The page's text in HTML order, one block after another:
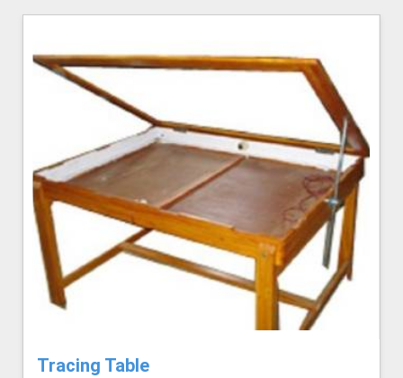
Tracing Table